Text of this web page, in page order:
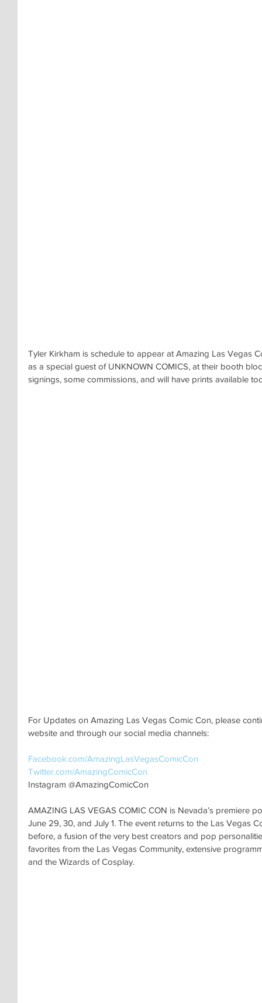
Tyler Kirkham is schedule to appear at Amazing Las Vegas
as a special guest of UNKNOWN COMICS, at their booth
signings, some commissions, and will have prints available
For Updates on Amazing Las Vegas Comic Con, please
website and through our social media channels:
Facebook.com/AmazingLasVegasComicCon
Twitter.com/AmazingComicCon
Instagram @AmazingComicCon
AMAZING LAS VEGAS COMIC CON is Nevada’s premiere
June 29, 30, and July 1. The event returns to the Las Vegas
before, a fusion of the very best creators and pop
favorites from the Las Vegas Community, extensive
and the Wizards of Cosplay.